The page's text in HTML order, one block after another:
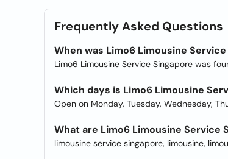
Frequently Asked Questions
When was Limo6 Limousine
Limo6 Limousine Service Singapore was
Which days is Limo6 Limousine
Open on Monday, Tuesday, Wednesday,
What are Limo6 Limousine Service
limousine service singapore, limousine,